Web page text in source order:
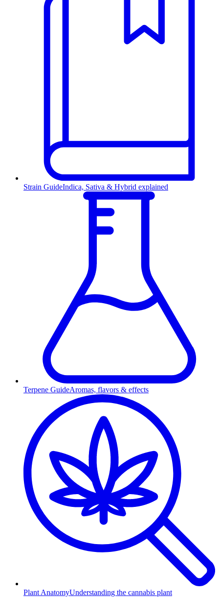
Strain GuideIndica, Sativa & Hybrid explained
Terpene GuideAromas, flavors & effects
Plant AnatomyUnderstanding the cannabis plant